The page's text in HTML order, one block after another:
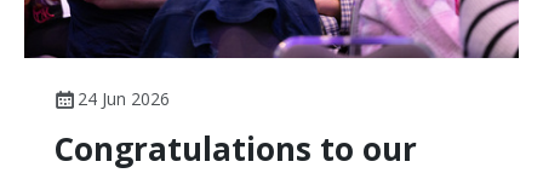
24 Jun 2026
Congratulations to our